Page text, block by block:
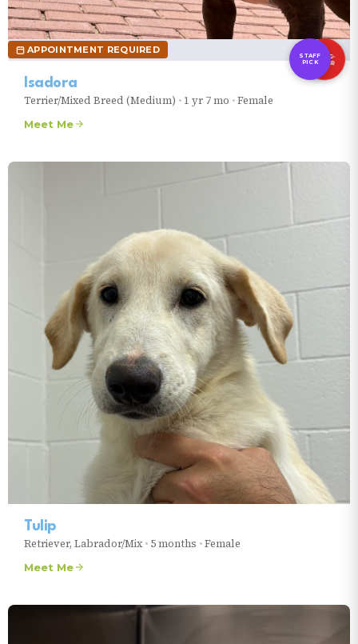
VIEW ALL EVENTS
APPOINTMENT REQUIRED
STAFF
PICK
LONG-
TIMER
Isadora
Terrier/Mixed Breed (Medium) • 1 yr 7 mo •Female
Meet Me
Tulip
Retriever, Labrador/Mix • 5 months •Female
Meet Me